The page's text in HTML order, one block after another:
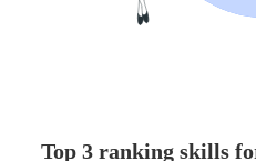
Top 3 ranking skills